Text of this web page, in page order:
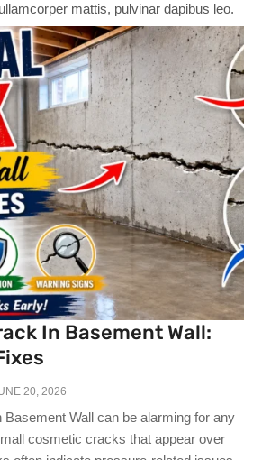
mattis, pulvinar dapibus leo.
In Basement Wall:
20, 2026
Wall can be alarming for any
cosmetic cracks that appear over